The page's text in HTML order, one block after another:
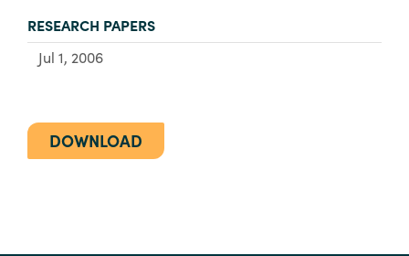
Engage with Us
TYPE:
RESEARCH PAPERS
Jul 1, 2006
DOWNLOAD